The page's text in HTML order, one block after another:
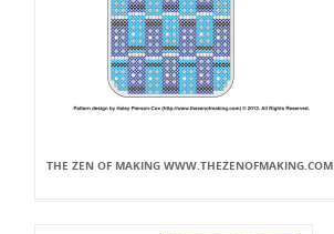
THE ZEN OF MAKING WWW.THEZENOFMAKING.COM